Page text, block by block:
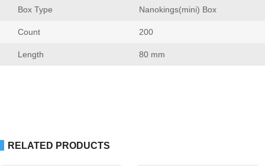
Box Type Nanokings(mini) Box
Count 200
Length 80 mm
RELATED PRODUCTS